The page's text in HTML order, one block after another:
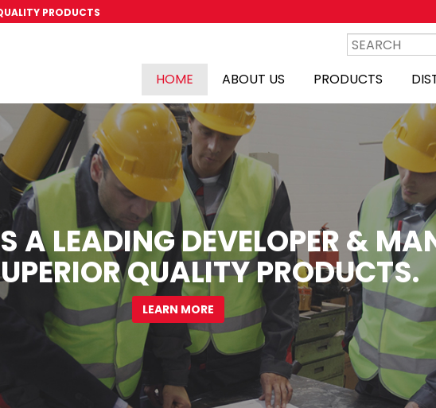
PRODUCTS
HOME ABOUT US PRODUCTS
A LEADING DEVELOPER &
QUALITY PRODUCTS.
LEARN MORE